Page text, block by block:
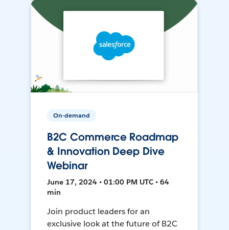
On-demand
B2C Commerce Roadmap
& Innovation Deep Dive
Webinar
June 17, 2024 • 01:00 PM UTC • 64
min
Join product leaders for an
exclusive look at the future of B2C